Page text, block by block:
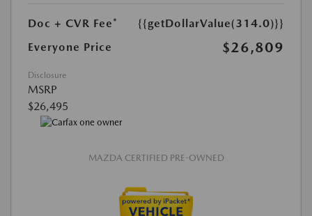
Doc + CVR Fee*
{{getDollarValue(314.0)}}
Everyone Price
$26,809
Disclosure
MSRP
$26,495
MAZDA CERTIFIED PRE-OWNED